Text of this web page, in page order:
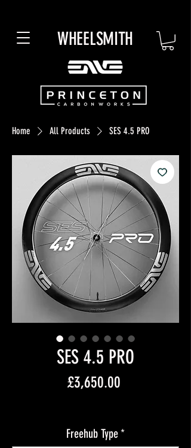
WHEELSMITH
Home All Products SES 4.5 PRO
SES 4.5 PRO
£3,650.00
Freehub Type*